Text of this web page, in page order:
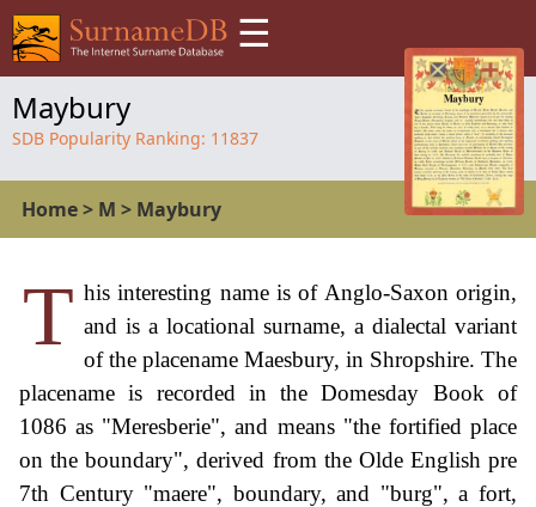
☰
Maybury
SDB Popularity Ranking: 11837
Home> M > Maybury
T his interesting name is of Anglo-Saxon origin,
and is a locational surname, a dialectal variant
of the placename Maesbury, in Shropshire. The
placename is recorded in the Domesday Book of
1086 as "Meresberie", and means "the fortified place
on the boundary", derived from the Olde English pre
7th Century "maere", boundary, and "burg", a fort,